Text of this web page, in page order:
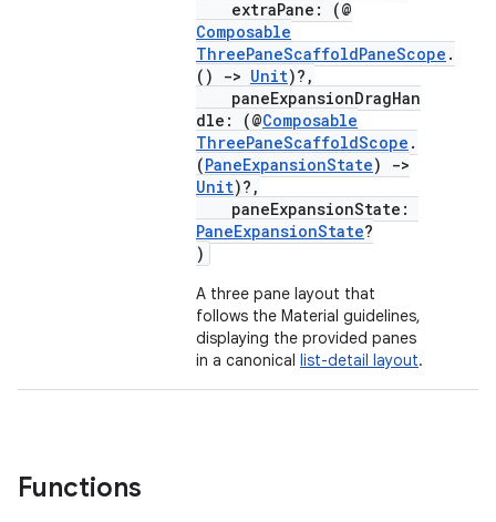
extraPane: (@
Composable
ThreePaneScaffoldPaneScope .
()
-> Unit)?,
paneExpansionDragHan
dle: (@Composable
ThreePaneScaffoldScope .
(PaneExpansionState)
->
Unit)?,
paneExpansionState:
PaneExpansionState?
)
A three pane layout that
follows the Material guidelines,
displaying the provided panes
in a canonical list-detail layout.
Functions